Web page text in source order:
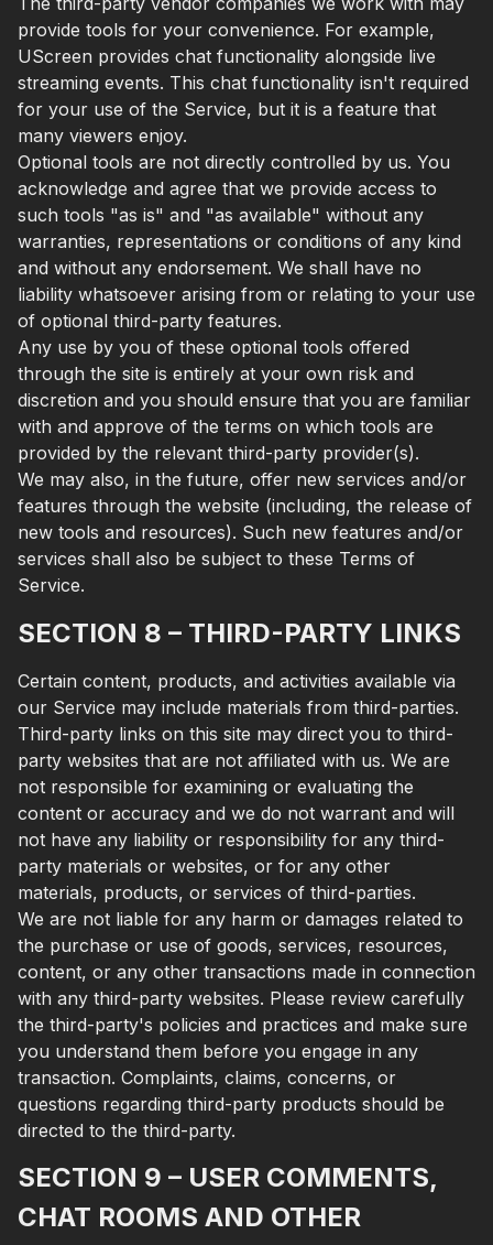
provide tools for your convenience. For example,
UScreen provides chat functionality alongside live
streaming events. This chat functionality isn't required
for your use of the Service, but it is a feature that
many viewers enjoy.
Optional tools are not directly controlled by us. You
acknowledge and agree that we provide access to
such tools "as is" and "as available" without any
warranties, representations or conditions of any kind
and without any endorsement. We shall have no
liability whatsoever arising from or relating to your use
of optional third-party features.
Any use by you of these optional tools offered
through the site is entirely at your own risk and
discretion and you should ensure that you are familiar
with and approve of the terms on which tools are
provided by the relevant third-party provider(s).
We may also, in the future, offer new services and/or
features through the website (including, the release of
new tools and resources). Such new features and/or
services shall also be subject to these Terms of
Service.
SECTION 8 – THIRD-PARTY LINKS
Certain content, products, and activities available via
our Service may include materials from third-parties.
Third-party links on this site may direct you to third-
party websites that are not affiliated with us. We are
not responsible for examining or evaluating the
content or accuracy and we do not warrant and will
not have any liability or responsibility for any third-
party materials or websites, or for any other
materials, products, or services of third-parties.
We are not liable for any harm or damages related to
the purchase or use of goods, services, resources,
content, or any other transactions made in connection
with any third-party websites. Please review carefully
the third-party's policies and practices and make sure
you understand them before you engage in any
transaction. Complaints, claims, concerns, or
questions regarding third-party products should be
directed to the third-party.
SECTION 9 – USER COMMENTS,
CHAT ROOMS AND OTHER